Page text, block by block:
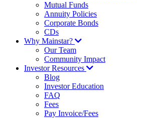
Mutual Funds
Annuity Policies
Corporate Bonds
CDs
Why Mainstar?
Our Team
Community Impact
Investor Resources
Blog
Investor Education
FAQ
Fees
Pay Invoice/Fees